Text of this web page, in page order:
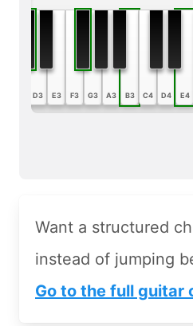
D3 E3 F3 G3 A3 B3 C4 D4 E4
Want a structured
instead of jumping
Go to the full guitar